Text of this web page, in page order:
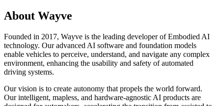
About Wayve
Founded in 2017, Wayve is the leading developer of Embodied AI
technology. Our advanced AI software and foundation models
enable vehicles to perceive, understand, and navigate any complex
environment, enhancing the usability and safety of automated
driving systems.
Our vision is to create autonomy that propels the world forward.
Our intelligent, mapless, and hardware-agnostic AI products are